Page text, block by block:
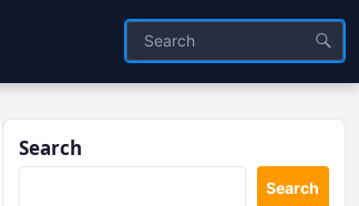
Search
Search